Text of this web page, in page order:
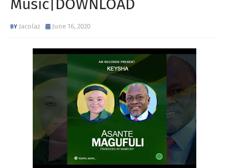
Music|DOWNLOAD
Jacolaz June 16, 2020